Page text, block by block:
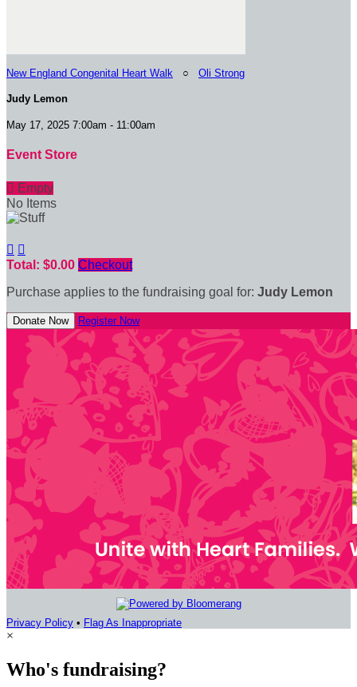
New England Congenital Heart Walk ○ Oli Strong
Judy Lemon
May 17, 2025 7:00am - 11:00am
Event Store
 Empty
No Items
 
Total: $0.00 Checkout
Purchase applies to the fundraising goal for: Judy Lemon
Donate Now Register Now
Privacy Policy • Flag As Inappropriate
×
Who's fundraising?